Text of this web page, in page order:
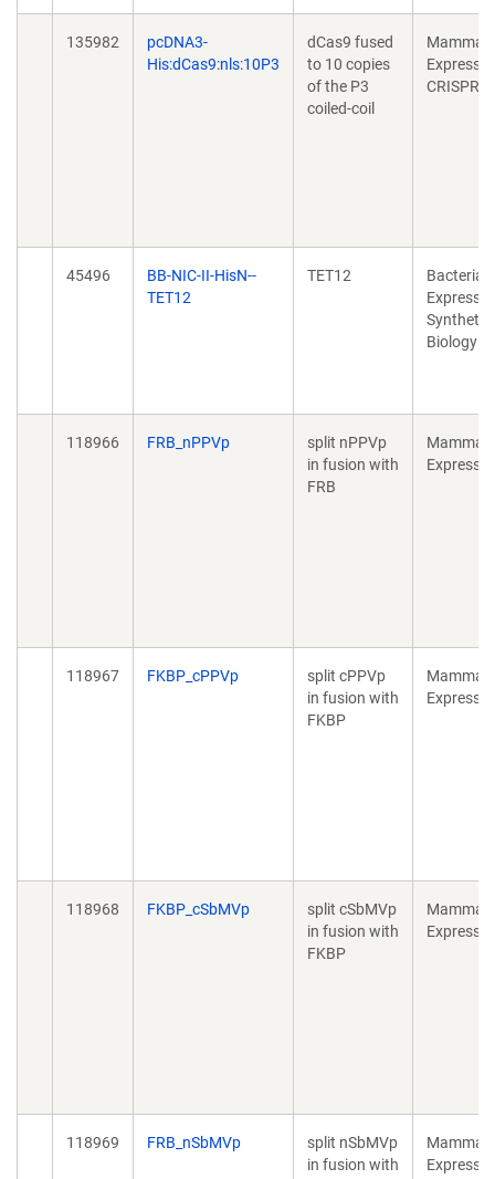
135982
pcDNA3-
His:dCas9:nls:10P3
dCas9 fused
to 10 copies
of the P3
coiled-coil
CRISPR
45496
BB-­NIC-­II-­HisN-­
TET12
TET12
Bacterial
Synthetic
Biology
118966 FRB_nPPVp
split nPPVp
in fusion with
FRB
118967 FKBP_cPPVp
split cPPVp
in fusion with
FKBP
118968 FKBP_cSbMVp
split cSbMVp
in fusion with
FKBP
118969 FRB_nSbMVp
split nSbMVp
in fusion with